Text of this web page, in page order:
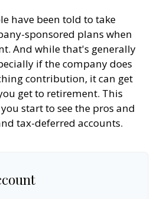
have been told to take
sponsored plans when
And while that's generally
if the company does
contribution, it can get
get to retirement. This
start to see the pros and
tax-deferred accounts.